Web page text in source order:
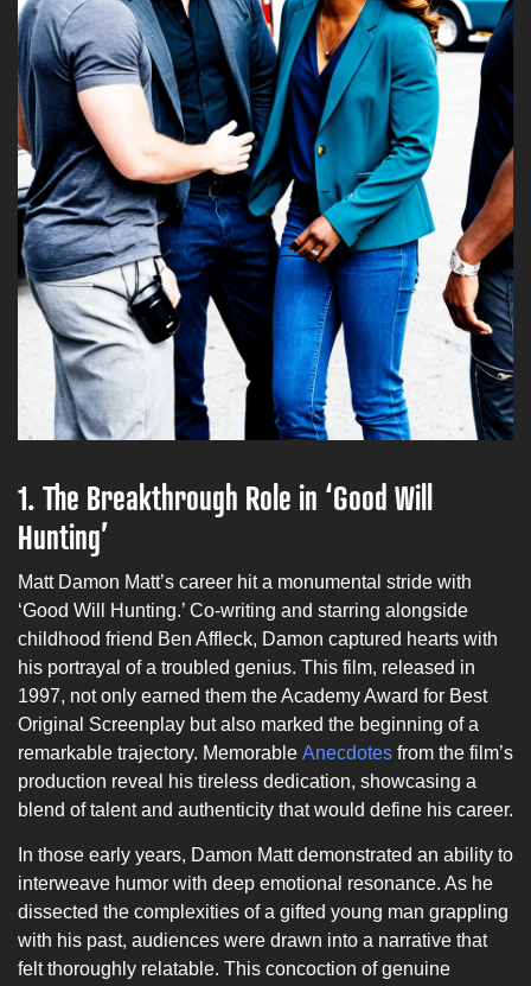
1. The Breakthrough Role in ‘Good Will
Hunting’
Matt Damon Matt’s career hit a monumental stride with
‘Good Will Hunting.’ Co-writing and starring alongside
childhood friend Ben Affleck, Damon captured hearts with
his portrayal of a troubled genius. This film, released in
1997, not only earned them the Academy Award for Best
Original Screenplay but also marked the beginning of a
remarkable trajectory. Memorable Anecdotes from the film’s
production reveal his tireless dedication, showcasing a
blend of talent and authenticity that would define his career.
In those early years, Damon Matt demonstrated an ability to
interweave humor with deep emotional resonance. As he
dissected the complexities of a gifted young man grappling
with his past, audiences were drawn into a narrative that
felt thoroughly relatable. This concoction of genuine